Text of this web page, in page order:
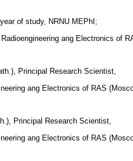
of study, NRNU MEPhI;
ang Electronics of
Principal Research Scientist,
ang Electronics of RAS
Principal Research Scientist,
ang Electronics of RAS